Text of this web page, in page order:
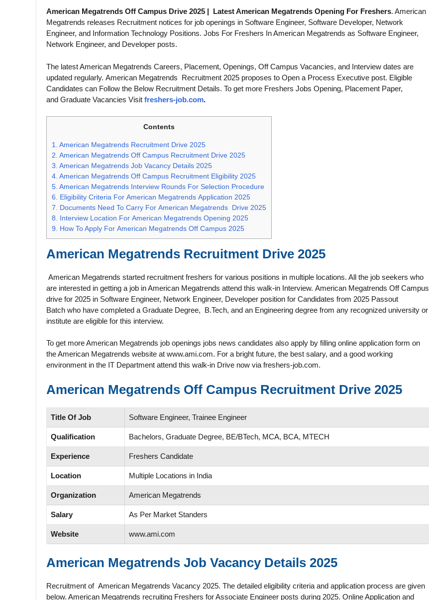
American Megatrends Off Campus Drive 2025 | Latest American Megatrends Opening For Freshers. American
Megatrends releases Recruitment notices for job openings in Software Engineer, Software Developer, Network
Engineer, and Information Technology Positions. Jobs For Freshers In American Megatrends as Software Engineer,
Network Engineer, and Developer posts.
The latest American Megatrends Careers, Placement, Openings, Off Campus Vacancies, and Interview dates are
updated regularly. American Megatrends Recruitment 2025 proposes to Open a Process Executive post. Eligible
Candidates can Follow the Below Recruitment Details. To get more Freshers Jobs Opening, Placement Paper,
and Graduate Vacancies Visit freshers-job.com.
Contents
1.
American Megatrends Recruitment Drive 2025
2. American Megatrends Off Campus Recruitment Drive 2025
3. American Megatrends Job Vacancy Details 2025
4. American Megatrends Off Campus Recruitment Eligibility 2025
5. American Megatrends Interview Rounds For Selection Procedure
6.
Eligibility Criteria For American Megatrends Application 2025
7.
Documents Need To Carry For American Megatrends Drive 2025
8.
Interview Location For American Megatrends Opening 2025
9.
How To Apply For American Megatrends Off Campus 2025
American Megatrends Recruitment Drive 2025
American Megatrends started recruitment freshers for various positions in multiple locations. All the job seekers who
are interested in getting a job in American Megatrends attend this walk-in Interview. American Megatrends Off Campus
drive for 2025 in Software Engineer, Network Engineer, Developer position for Candidates from 2025 Passout
Batch who have completed a Graduate Degree, B.Tech, and an Engineering degree from any recognized university or
institute are eligible for this interview.
To get more American Megatrends job openings jobs news candidates also apply by filling online application form on
the American Megatrends website at www.ami.com. For a bright future, the best salary, and a good working
environment in the IT Department attend this walk-in Drive now via freshers-job.com.
American Megatrends Off Campus Recruitment Drive 2025
Title Of Job Software Engineer, Trainee Engineer
Qualification Bachelors, Graduate Degree, BE/BTech, MCA, BCA, MTECH
Experience Freshers Candidate
Location Multiple Locations in India
Organization American Megatrends
Salary As Per Market Standers
Website www.ami.com
American Megatrends Job Vacancy Details 2025
Recruitment of American Megatrends Vacancy 2025. The detailed eligibility criteria and application process are given
below. American Megatrends recruiting Freshers for Associate Engineer posts during 2025. Online Application and